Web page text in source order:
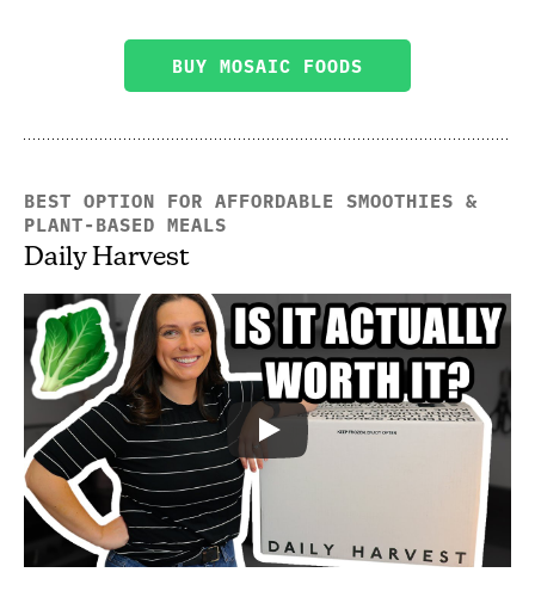
BUY MOSAIC FOODS
BEST OPTION FOR AFFORDABLE SMOOTHIES &
PLANT-BASED MEALS
Daily Harvest